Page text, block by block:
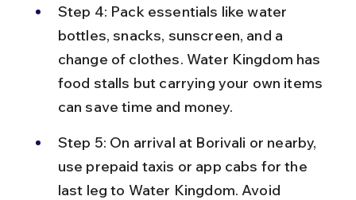
Step 4: Pack essentials like water
bottles, snacks, sunscreen, and a
change of clothes. Water Kingdom has
food stalls but carrying your own items
can save time and money.
Step 5: On arrival at Borivali or nearby,
use prepaid taxis or app cabs for the
last leg to Water Kingdom. Avoid